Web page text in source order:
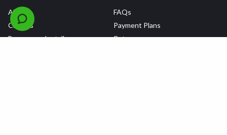
About
Careers
Become an Installer
FAQs
Payment Plans
Returns